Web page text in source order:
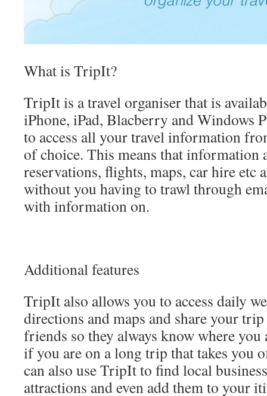
What is TripIt?
TripIt is a travel organiser that is
iPhone, iPad, Blacberry and Windows
to access all your travel information
of choice. This means that information
reservations, flights, maps, car hire etc
without you having to trawl through
with information on.
Additional features
TripIt also allows you to access daily
directions and maps and share your
friends so they always know where you
if you are on a long trip that takes you
can also use TripIt to find local
attractions and even add them to your